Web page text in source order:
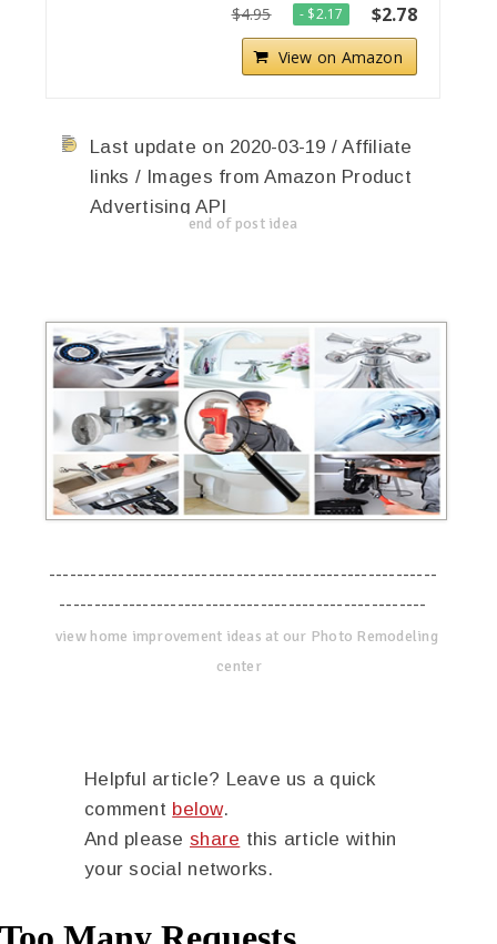
$4.95 - $2.17 $2.78
View on Amazon
Last update on 2020-03-19 / Affiliate
links / Images from Amazon Product
Advertising API
end of post idea
--------------------------------------------------------
-----------------------------------------------------
view home improvement ideas at our Photo Remodeling
center
Helpful article? Leave us a quick
comment below.
And please share this article within
your social networks.